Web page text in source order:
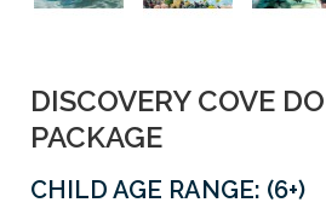
DISCOVERY COVE
PACKAGE
CHILD AGE RANGE: (6+)